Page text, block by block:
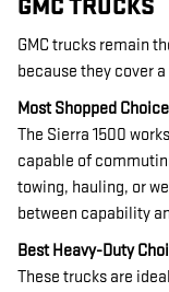
GMC TRUCKS
GMC trucks remain
because they cover
Most Shopped
The Sierra 1500
capable of
towing, hauling, or
between capability
Best Heavy-Duty
These trucks are